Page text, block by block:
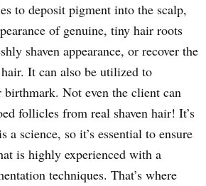
to deposit pigment into the scalp,
of genuine, tiny hair roots
shaven appearance, or recover the
It can also be utilized to
birthmark. Not even the client can
follicles from real shaven hair! It’s
a science, so it’s essential to ensure
is highly experienced with a
techniques. That’s where